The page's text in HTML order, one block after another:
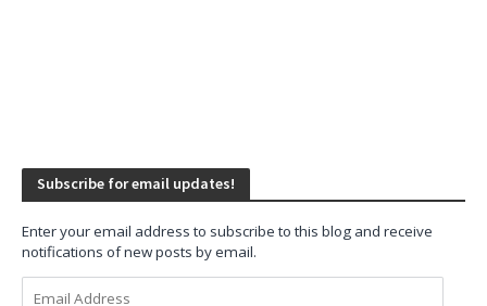
Subscribe for email updates!
Enter your email address to subscribe to this blog and receive
notifications of new posts by email.